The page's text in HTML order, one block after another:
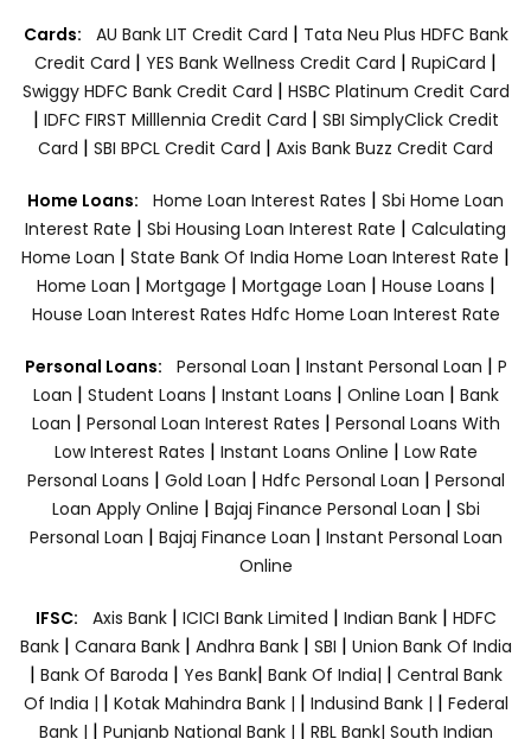
Cards: AU Bank LIT Credit Card | Tata Neu Plus HDFC Bank
Credit Card | YES Bank Wellness Credit Card | RupiCard |
Swiggy HDFC Bank Credit Card | HSBC Platinum Credit Card
| IDFC FIRST Milllennia Credit Card | SBI SimplyClick Credit
Card | SBI BPCL Credit Card | Axis Bank Buzz Credit Card
Home Loans: Home Loan Interest Rates | Sbi Home Loan
Interest Rate | Sbi Housing Loan Interest Rate | Calculating
Home Loan | State Bank Of India Home Loan Interest Rate |
Home Loan | Mortgage | Mortgage Loan | House Loans |
House Loan Interest Rates Hdfc Home Loan Interest Rate
Personal Loans: Personal Loan | Instant Personal Loan | P
Loan | Student Loans | Instant Loans | Online Loan | Bank
Loan | Personal Loan Interest Rates | Personal Loans With
Low Interest Rates | Instant Loans Online | Low Rate
Personal Loans | Gold Loan | Hdfc Personal Loan | Personal
Loan Apply Online | Bajaj Finance Personal Loan | Sbi
Personal Loan | Bajaj Finance Loan | Instant Personal Loan
Online
IFSC: Axis Bank | ICICI Bank Limited | Indian Bank | HDFC
Bank| Canara Bank | Andhra Bank| SBI | Union Bank Of India
| Bank Of Baroda | Yes Bank| Bank Of India| | Central Bank
Of India | | Kotak Mahindra Bank | | Indusind Bank | | Federal
Bank | | Punjanb National Bank | | RBL Bank| South Indian